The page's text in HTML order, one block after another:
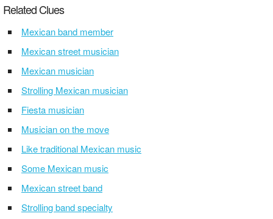
Related Clues
Mexican band member
Mexican street musician
Mexican musician
Strolling Mexican musician
Fiesta musician
Musician on the move
Like traditional Mexican music
Some Mexican music
Mexican street band
Strolling band specialty